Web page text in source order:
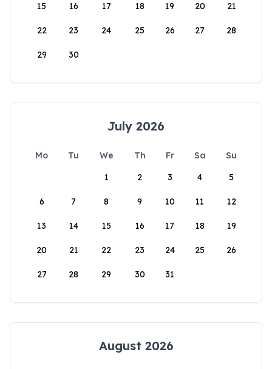
15 16 17 18 19 20 21
22 23 24 25 26 27 28
29 30
July 2026
Mo Tu We Th Fr Sa
Su
1
2 3 4 5
6 7 8 9 10 11 12
13 14 15 16 17 18 19
20 21 22 23 24 25 26
27 28 29 30 31
August 2026